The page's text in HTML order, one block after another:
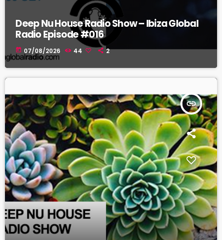
Deep Nu House Radio Show – Ibiza Global
Radio Episode #016
today 07/08/2026 44 2
insert_link